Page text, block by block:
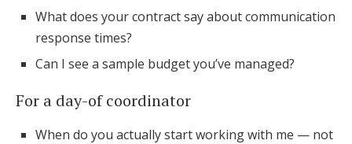
What does your contract say about communication
response times?
Can I see a sample budget you’ve managed?
For a day-of coordinator
When do you actually start working with me — not